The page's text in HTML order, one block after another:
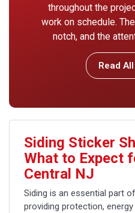
throughout the
work on schedule.
notch, and the
Read
Siding Sticker
What to Expect
Central NJ
Siding is an essential part
providing protection,